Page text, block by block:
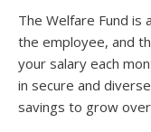
The Welfare Fund is
the employee, and
your salary each
in secure and
savings to grow